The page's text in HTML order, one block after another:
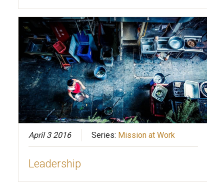
April 3 2016 Series: Mission at Work
Leadership